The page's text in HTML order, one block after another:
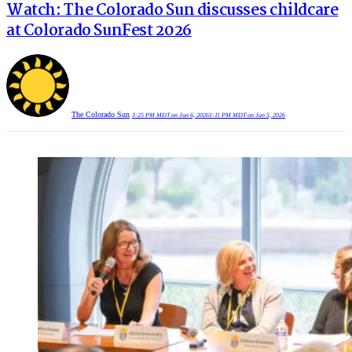
Watch: The Colorado Sun discusses childcare
at Colorado SunFest 2026
The Colorado Sun 3:25 PM MDT on Jun 6, 20261:11 PM MDT on Jun 5, 2026